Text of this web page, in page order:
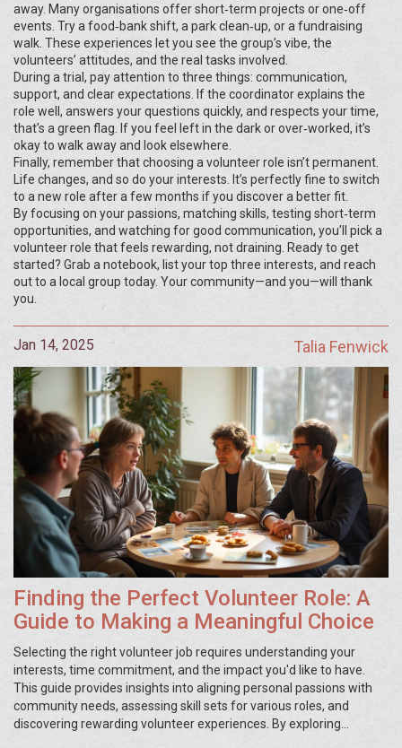
away. Many organisations offer short‑term projects or one‑off
events. Try a food‑bank shift, a park clean‑up, or a fundraising
walk. These experiences let you see the group’s vibe, the
volunteers’ attitudes, and the real tasks involved.
During a trial, pay attention to three things: communication,
support, and clear expectations. If the coordinator explains the
role well, answers your questions quickly, and respects your time,
that’s a green flag. If you feel left in the dark or over‑worked, it’s
okay to walk away and look elsewhere.
Finally, remember that choosing a volunteer role isn’t permanent.
Life changes, and so do your interests. It’s perfectly fine to switch
to a new role after a few months if you discover a better fit.
By focusing on your passions, matching skills, testing short‑term
opportunities, and watching for good communication, you’ll pick a
volunteer role that feels rewarding, not draining. Ready to get
started? Grab a notebook, list your top three interests, and reach
out to a local group today. Your community—and you—will thank
you.
Jan 14, 2025 Talia Fenwick
Finding the Perfect Volunteer Role: A
Guide to Making a Meaningful Choice
Selecting the right volunteer job requires understanding your
interests, time commitment, and the impact you'd like to have.
This guide provides insights into aligning personal passions with
community needs, assessing skill sets for various roles, and
discovering rewarding volunteer experiences. By exploring